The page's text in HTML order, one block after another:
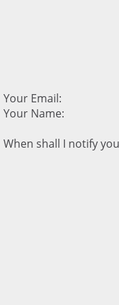
Your Email:
Your Name:
When shall I notify